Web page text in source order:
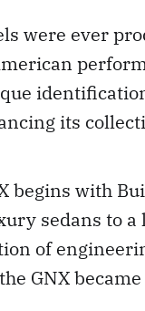
were ever
its
begins with
sedans to
of
GNX